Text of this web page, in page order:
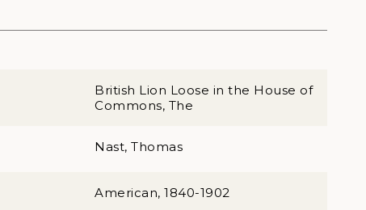
British Lion Loose in the House of
Commons, The
Nast, Thomas
American, 1840-1902